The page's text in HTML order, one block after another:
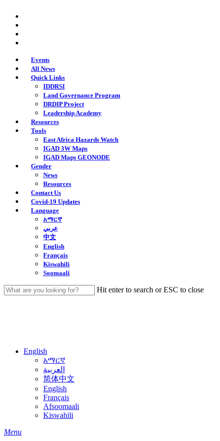
main
content
Events
All News
Quick Links
IDDRSI
Land Governance Program
DRDIP Project
Leadership Academy
Resources
Tools
East Africa Hazards Watch
IGAD 3W Maps
IGAD Maps GEONODE
Gender
News
Resources
Contact Us
Covid-19 Updates
Language
አማርኛ
عربي
中文
English
Français
Kiswahili
Soomaali
Hit enter to search or ESC to close
English
አማርኛ
العربية
简体中文
English
Français
Afsoomaali
Kiswahili
search
Menu